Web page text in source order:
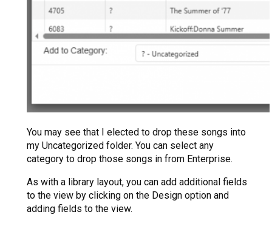
You may see that I elected to drop these songs into
my Uncategorized folder. You can select any
category to drop those songs in from Enterprise.
As with a library layout, you can add additional fields
to the view by clicking on the Design option and
adding fields to the view.